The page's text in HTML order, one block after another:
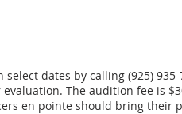
dates by calling (925)
The audition fee is
en pointe should bring their